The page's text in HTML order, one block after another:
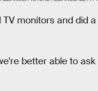
monitors and did a
better able to ask